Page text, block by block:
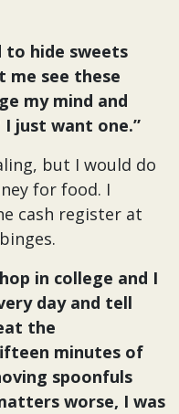
to hide sweets
me see these
my mind and
I just want one.”
but I would do
for food. I
cash register at
in college and I
day and tell
the
minutes of
spoonfuls
worse, I was